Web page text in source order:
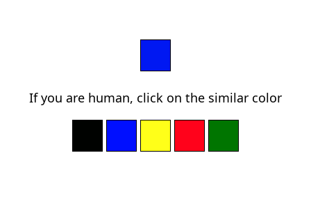
If you are human, click on the similar color